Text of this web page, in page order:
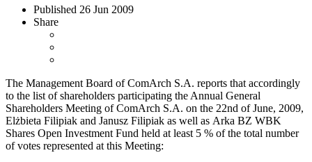
Published 26 Jun 2009
Share
The Management Board of ComArch S.A. reports that accordingly
to the list of shareholders participating the Annual General
Shareholders Meeting of ComArch S.A. on the 22nd of June, 2009,
Elżbieta Filipiak and Janusz Filipiak as well as Arka BZ WBK
Shares Open Investment Fund held at least 5 % of the total number
of votes represented at this Meeting: